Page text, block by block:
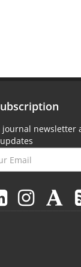
newsletter